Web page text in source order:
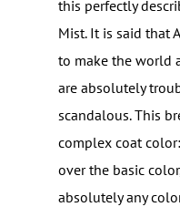
this perfectly
Mist. It is said that
to make the world
are absolutely
scandalous. This
complex coat
over the basic
absolutely any